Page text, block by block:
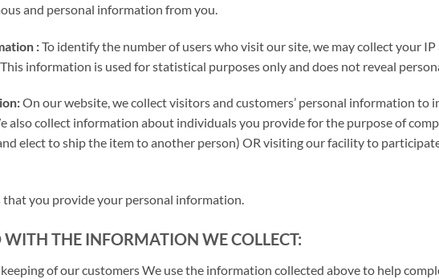
and personal information from you.
:To identify the number of users who visit our site, we may collect your
information is used for statistical purposes only and does not reveal
On our website, we collect visitors and customers’ personal information to
also collect information about individuals you provide for the purpose of
elect to ship the item to another person) OR visiting our facility to
that you provide your personal information.
THE INFORMATION WE COLLECT:
of our customers We use the information collected above to help